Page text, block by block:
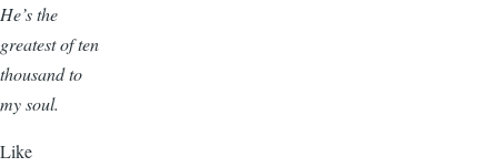
He’s the
greatest of ten
thousand to
my soul.
Like